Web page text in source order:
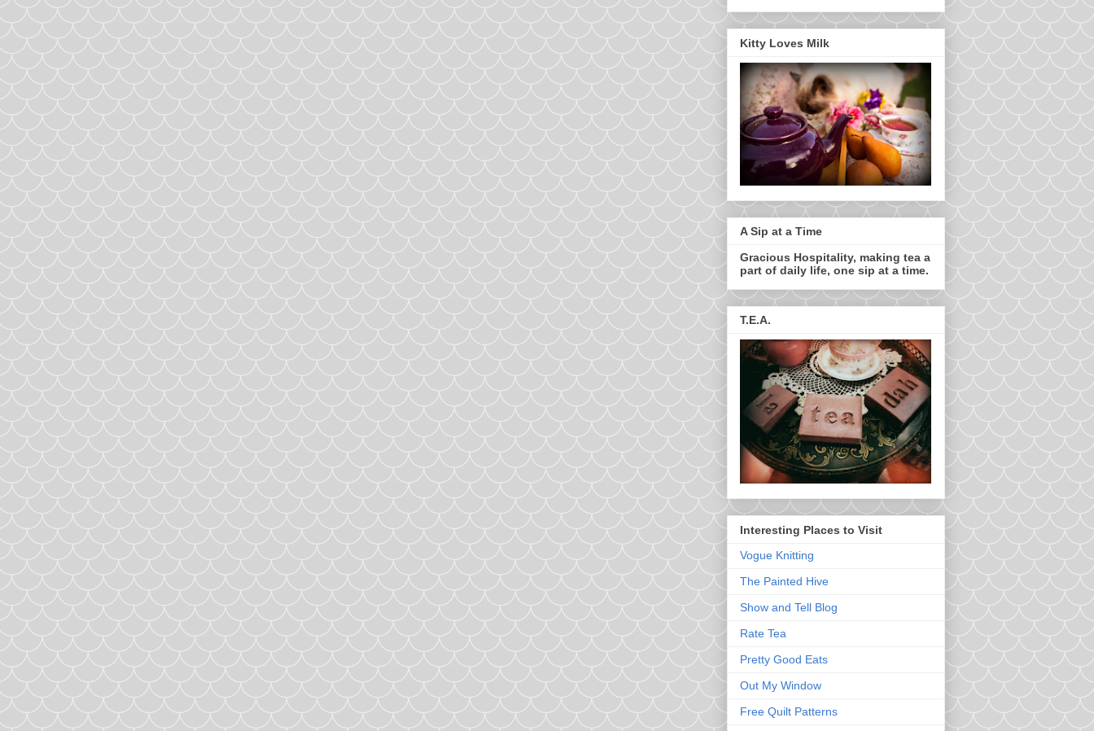
Kitty Loves Milk
A Sip at a Time
Gracious Hospitality, making tea a
part of daily life, one sip at a time.
T.E.A.
Interesting Places to Visit
Vogue Knitting
The Painted Hive
Show and Tell Blog
Rate Tea
Pretty Good Eats
Out My Window
Free Quilt Patterns